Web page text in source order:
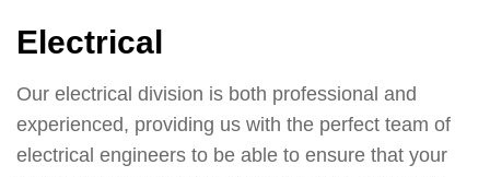
Electrical
Our electrical division is both professional and
experienced, providing us with the perfect team of
electrical engineers to be able to ensure that your